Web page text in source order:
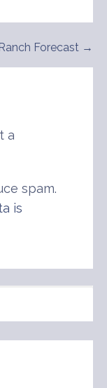
Forecast →
a
spam.
is